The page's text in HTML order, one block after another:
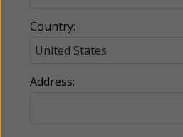
Country:
Address: